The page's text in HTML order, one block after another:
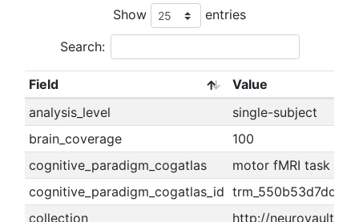
Show entries
Search:
Field
Value
analysis_level
single-subject
brain_coverage
100
cognitive_paradigm_cogatlas
motor fMRI task
cognitive_paradigm_cogatlas_id trm_550b53d7dd674
collection
http://